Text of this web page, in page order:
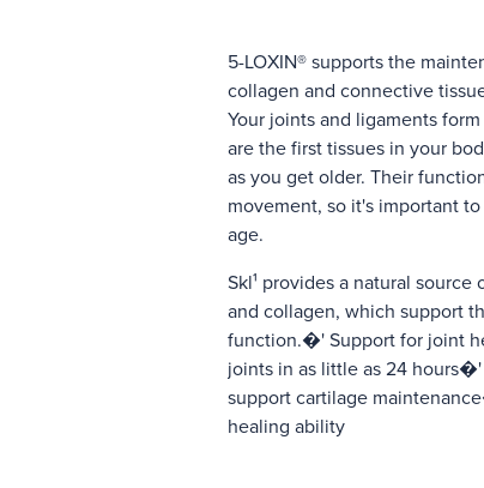
5-LOXIN® supports the
collagen and connective
Your joints and ligaments
are the first tissues in your
as you get older. Their
movement, so it's important
age.
Skl¹ provides a natural
and collagen, which support
function.�' Support for joint
joints in as little as 24
support cartilage
healing ability